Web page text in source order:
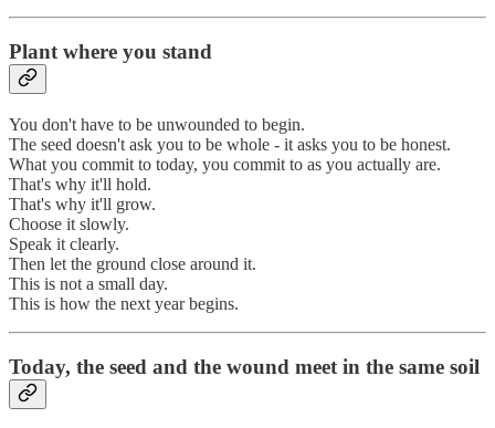
Plant where you stand
You don't have to be unwounded to begin.
The seed doesn't ask you to be whole - it asks you to be honest.
What you commit to today, you commit to as you actually are.
That's why it'll hold.
That's why it'll grow.
Choose it slowly.
Speak it clearly.
Then let the ground close around it.
This is not a small day.
This is how the next year begins.
Today, the seed and the wound meet in the same soil